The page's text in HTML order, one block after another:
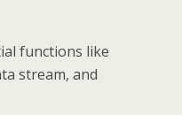
functions like
stream, and